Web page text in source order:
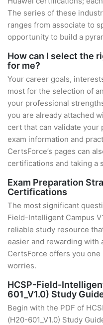
The series of these
ranges from associate to
opportunity to build a
How can I select the
for me?
Your career goals,
most for the selection of
your professional
you are already attached
cert that can validate your
exam information and
CertsForce’s pages can
certifications and taking a
Exam Preparation
Certifications
The most significant
Field-Intelligent Campus
reliable study resource
easier and rewarding with
CertsForce offers you
worries.
HCSP-Field-
601_V1.0) Study
Begin with the PDF of
(H20-601_V1.0) Study